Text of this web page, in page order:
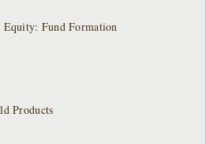
Fund Formation
Products